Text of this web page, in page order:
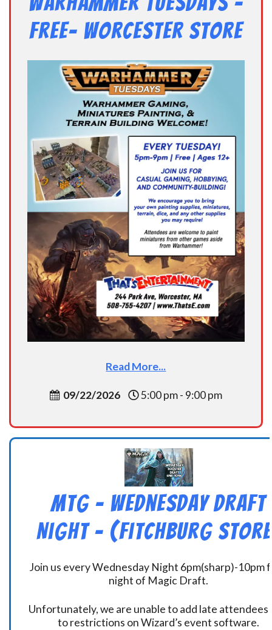
Free- Worcester Store
Read More...
09/22/2026 5:00 pm - 9:00 pm
MtG – Wednesday Draft
Night – (Fitchburg
Join us every Wednesday Night 6pm(sharp)-10pm
night of Magic Draft.
Unfortunately, we are unable to add late attendees
to restrictions on Wizard’s event software.